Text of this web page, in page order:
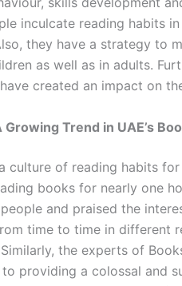
inculcate reading habits
they have a strategy to
as well as in adults.
created an impact on
Trend in UAE’s
culture of reading habits
books for nearly one
and praised the
time to time in different
the experts of
providing a colossal and